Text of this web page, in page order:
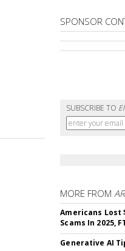
SPONSOR
SUBSCRIBE TO
MORE FROM
Americans Lost
Scams In 2025,
Generative AI